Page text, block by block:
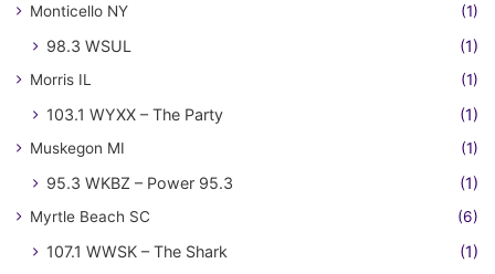
Monticello NY (1)
98.3 WSUL (1)
Morris IL (1)
103.1 WYXX – The Party (1)
Muskegon MI (1)
95.3 WKBZ – Power 95.3 (1)
Myrtle Beach SC (6)
107.1 WWSK – The Shark
(1)